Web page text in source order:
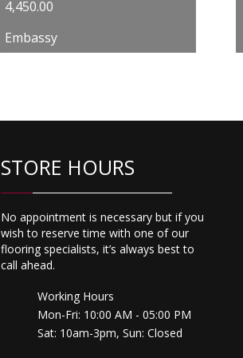
Original
was:
$6,500.00.
4,450.00
is:
$4,450.00.
Embassy
STORE HOURS
No appointment is necessary but if you
wish to reserve time with one of our
flooring specialists, it’s always best to
call ahead.
Working Hours
Mon-Fri: 10:00 AM - 05:00 PM
Sat: 10am-3pm, Sun: Closed